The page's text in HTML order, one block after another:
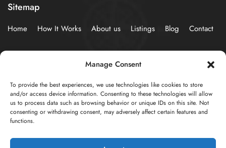
Manage Consent
To provide the best experiences, we use technologies like cookies to store
and/or access device information. Consenting to these technologies will allow
us to process data such as browsing behavior or unique IDs on this site. Not
consenting or withdrawing consent, may adversely affect certain features and
functions.
Sitemap
Home How It Works About us Listings Blog Contact
Privacy Statement (EU) Cookie Policy (EU)
© 2024 Developed by